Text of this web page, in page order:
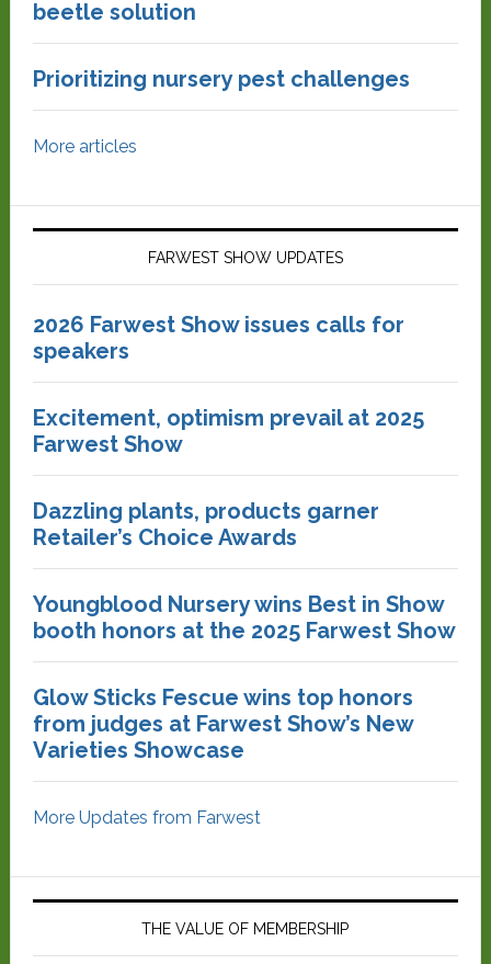
beetle solution
Prioritizing nursery pest challenges
More articles
FARWEST SHOW UPDATES
2026 Farwest Show issues calls for
speakers
Excitement, optimism prevail at 2025
Farwest Show
Dazzling plants, products garner
Retailer’s Choice Awards
Youngblood Nursery wins Best in Show
booth honors at the 2025 Farwest Show
Glow Sticks Fescue wins top honors
from judges at Farwest Show’s New
Varieties Showcase
More Updates from Farwest
THE VALUE OF MEMBERSHIP